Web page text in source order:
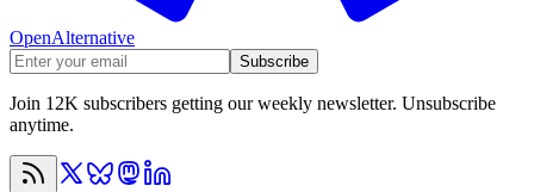
OpenAlternative
Subscribe
Join 12K subscribers getting our weekly newsletter. Unsubscribe
anytime.